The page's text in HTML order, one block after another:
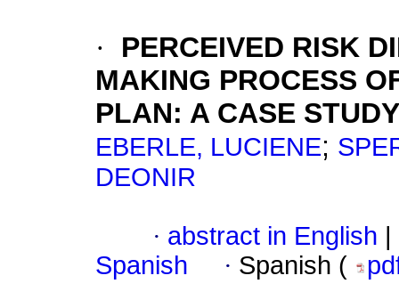
·
PERCEIVED RISK
MAKING PROCESS
PLAN: A CASE STUDY
EBERLE, LUCIENE;
DEONIR
· abstract in English
Spanish
· Spanish (